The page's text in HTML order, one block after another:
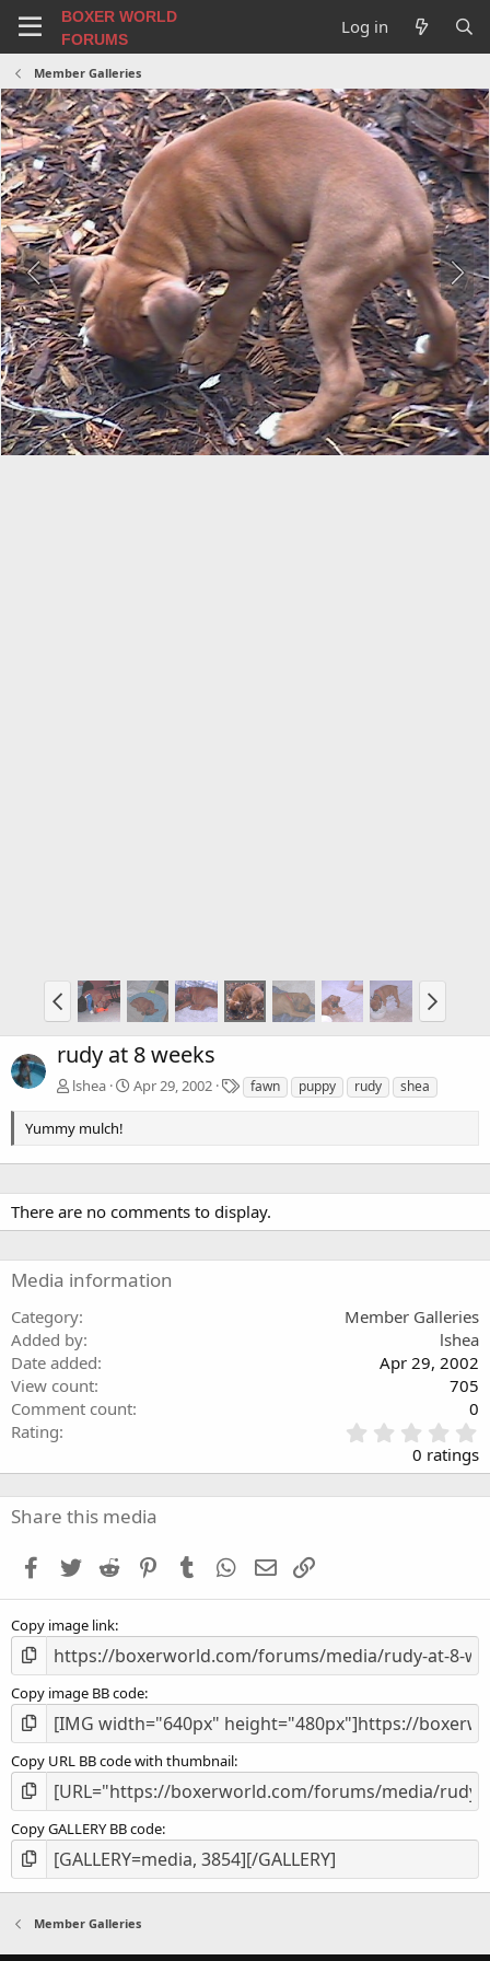
BOXER WORLD
FORUMS
Log in
Member Galleries
rudy at 8 weeks
lshea Apr 29, 2002
T
a
fawn puppy rudy shea
Yummy mulch!
There are no comments to display.
Media information
Category
Member Galleries
Added by
lshea
Date added
Apr 29, 2002
View count
705
Comment count
0
Rating
.
0
0
s
0 ratings
Share this media
Facebook
Twitter Reddit PinterestTumblr WhatsApp
Email
Copy image link
Copy image BB code
Copy URL BB code with thumbnail
Copy GALLERY BB code
Member Galleries